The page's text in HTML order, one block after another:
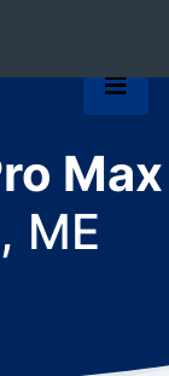
Max
ME